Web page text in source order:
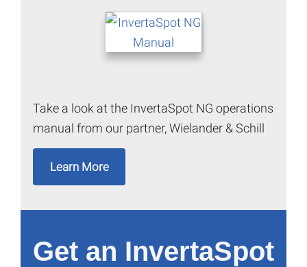
Take a look at the InvertaSpot NG operations
manual from our partner, Wielander & Schill
Learn More
Get an InvertaSpot